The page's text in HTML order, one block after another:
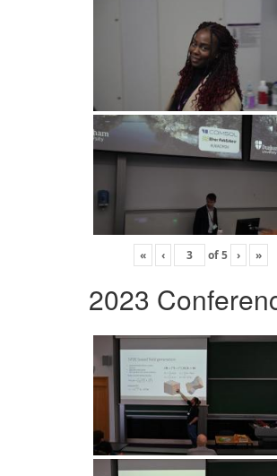
« ‹ of5 › »
2023